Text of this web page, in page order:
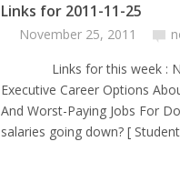
Links for 2011-11-25
November 25, 2011
Links for this week :
Executive Career Options
And Worst-Paying Jobs For
salaries going down? [